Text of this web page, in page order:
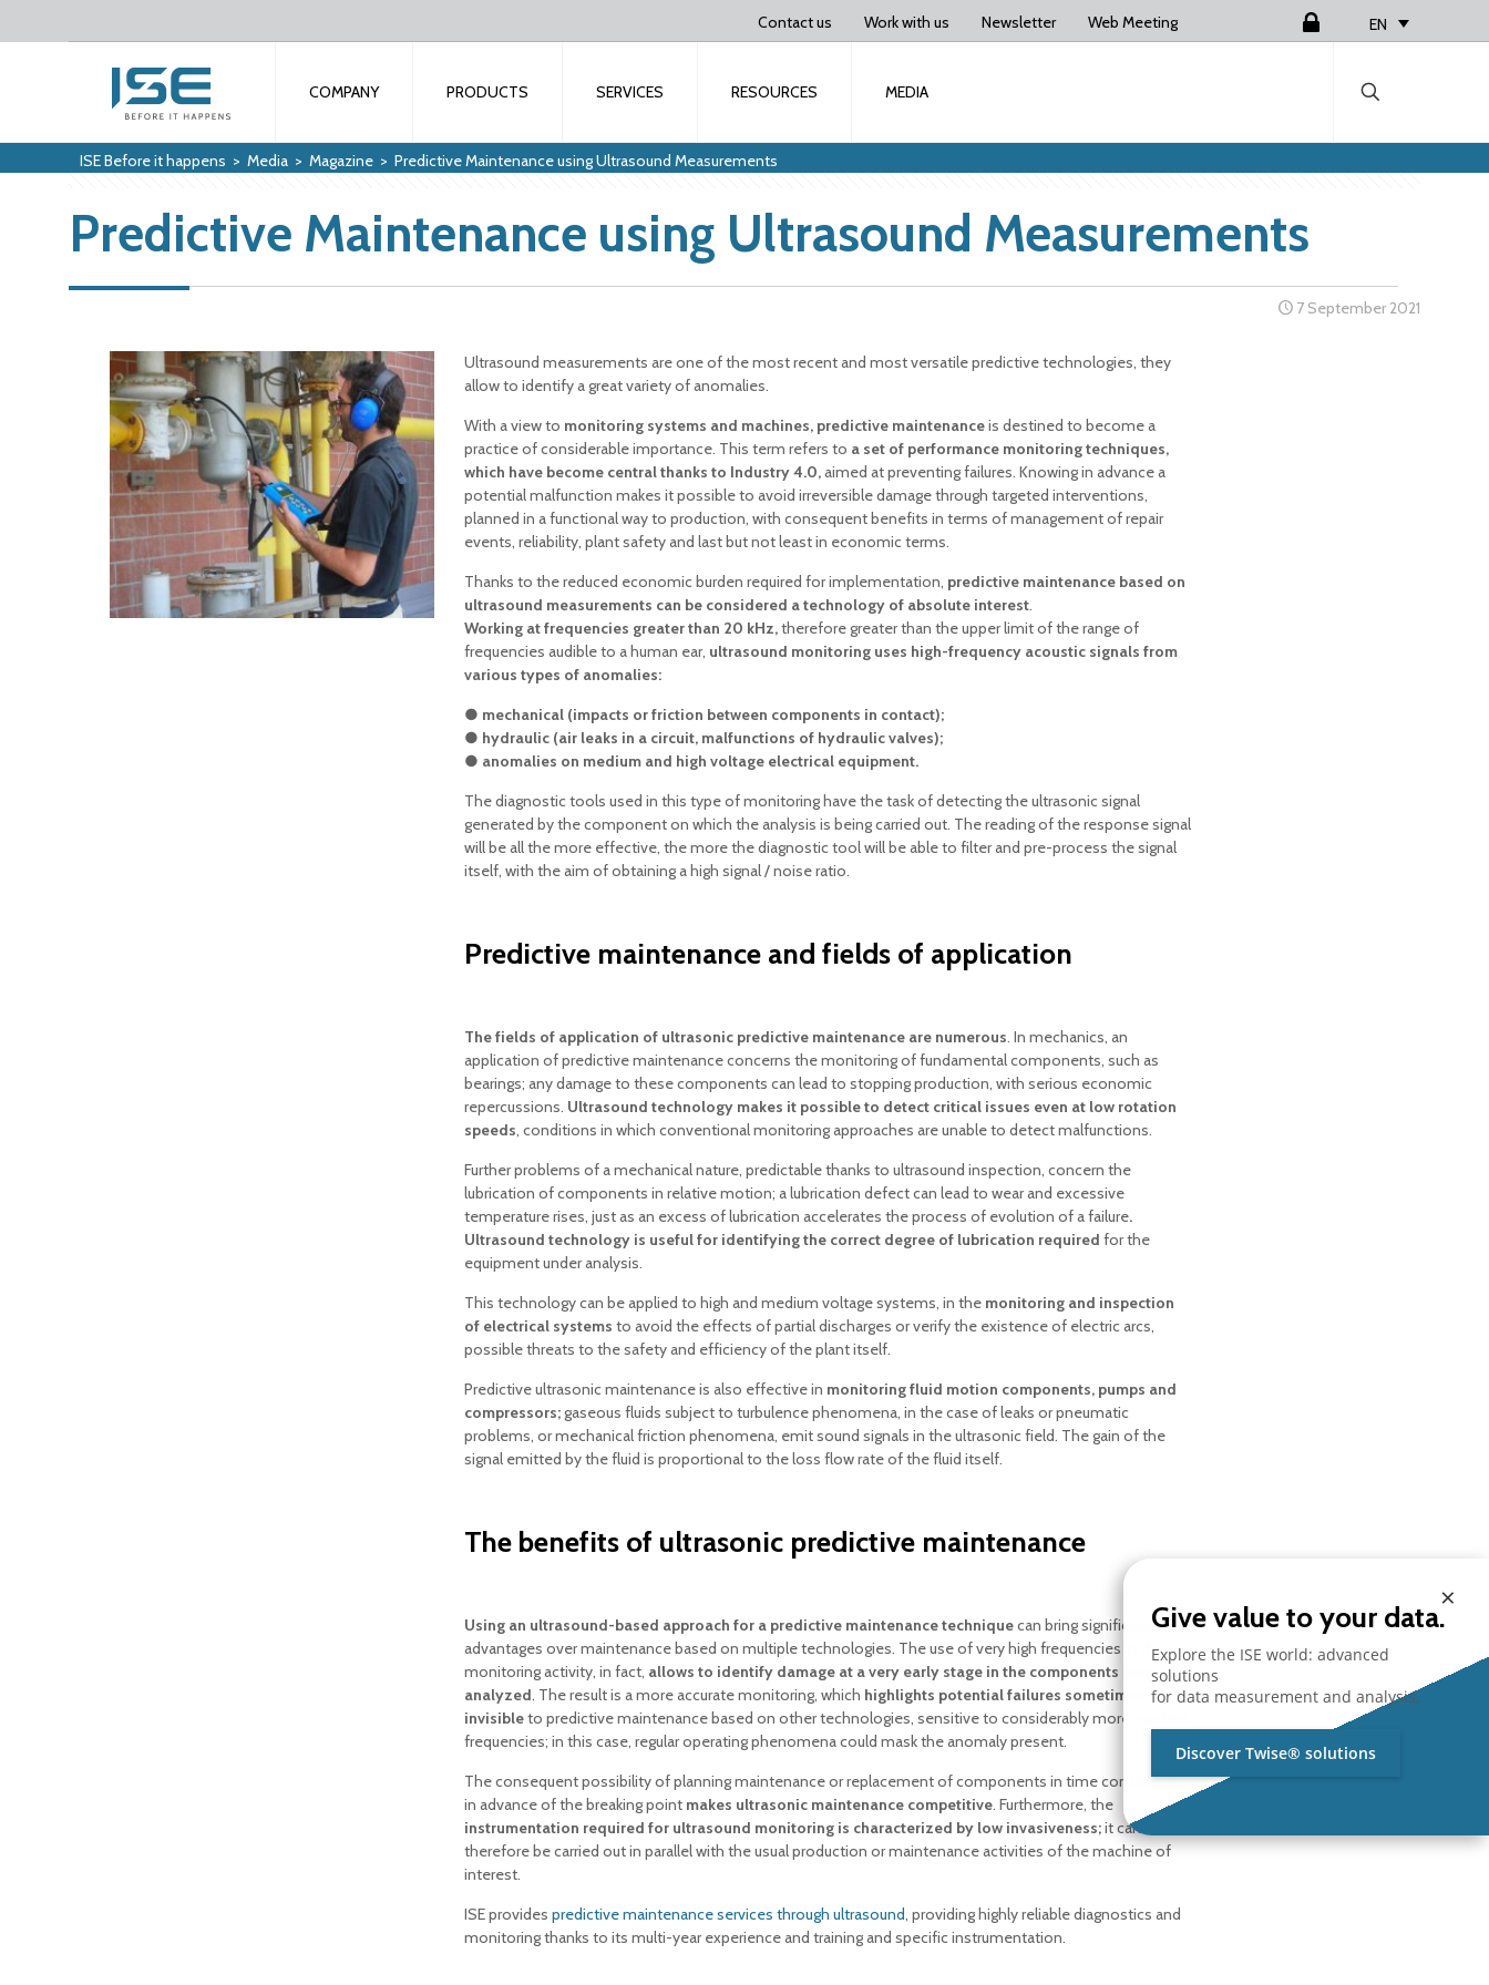
Contact us Work with us Newsletter Web Meeting EN
COMPANY PRODUCTS SERVICES RESOURCES MEDIA
ISE Before it happens > Media > Magazine > Predictive Maintenance using Ultrasound Measurements
Predictive Maintenance using Ultrasound Measurements
7 September 2021
Ultrasound measurements are one of the most recent and most versatile predictive technologies, they
allow to identify a great variety of anomalies.
With a view to monitoring systems and machines, predictive maintenanceis destined to become a
practice of considerable importance. This term refers to a set of performance monitoring techniques,
which have become central thanks to Industry 4.0,aimed at preventing failures. Knowing in advance a
potential malfunction makes it possible to avoid irreversible damage through targeted interventions,
planned in a functional way to production, with consequent benefits in terms of management of repair
events, reliability, plant safety and last but not least in economic terms.
Thanks to the reduced economic burden required for implementation, predictive maintenance based on
ultrasound measurements can be considered a technology of absolute interest.
Working at frequencies greater than 20 kHz,therefore greater than the upper limit of the range of
frequencies audible to a human ear, ultrasound monitoring uses high-frequency acoustic signals from
various types of anomalies:
● mechanical (impacts or friction between components in contact);
● hydraulic (air leaks in a circuit, malfunctions of hydraulic valves);
● anomalies on medium and high voltage electrical equipment.
The diagnostic tools used in this type of monitoring have the task of detecting the ultrasonic signal
generated by the component on which the analysis is being carried out. The reading of the response signal
will be all the more effective, the more the diagnostic tool will be able to filter and pre-process the signal
itself, with the aim of obtaining a high signal / noise ratio.
Predictive maintenance and fields of application
The fields of application of ultrasonic predictive maintenance are numerous. In mechanics, an
application of predictive maintenance concerns the monitoring of fundamental components, such as
bearings; any damage to these components can lead to stopping production, with serious economic
repercussions. Ultrasound technology makes it possible to detect critical issues even at low rotation
speeds, conditions in which conventional monitoring approaches are unable to detect malfunctions.
Further problems of a mechanical nature, predictable thanks to ultrasound inspection, concern the
lubrication of components in relative motion; a lubrication defect can lead to wear and excessive
temperature rises, just as an excess of lubrication accelerates the process of evolution of a failure.
Ultrasound technology is useful for identifying the correct degree of lubrication required for the
equipment under analysis.
This technology can be applied to high and medium voltage systems, in the monitoring and inspection
of electrical systems to avoid the effects of partial discharges or verify the existence of electric arcs,
possible threats to the safety and efficiency of the plant itself.
Predictive ultrasonic maintenance is also effective in monitoring fluid motion components, pumps and
compressors;gaseous fluids subject to turbulence phenomena, in the case of leaks or pneumatic
problems, or mechanical friction phenomena, emit sound signals in the ultrasonic field. The gain of the
signal emitted by the fluid is proportional to the loss flow rate of the fluid itself.
The benefits of ultrasonic predictive maintenance
Using an ultrasound-based approach for a predictive maintenance techniquecan bring significant
advantages over maintenance based on multiple technologies. The use of very high frequencies in the
monitoring activity, in fact, allows to identify damage at a very early stage in the components being
analyzed. The result is a more accurate monitoring, which highlights potential failures sometimes
invisibleto predictive maintenance based on other technologies, sensitive to considerably more modest
frequencies; in this case, regular operating phenomena could mask the anomaly present.
The consequent possibility of planning maintenance or replacement of components in time considerably
in advance of the breaking point makes ultrasonic maintenance competitive. Furthermore, the
instrumentation required for ultrasound monitoring is characterized by low invasiveness;it can
therefore be carried out in parallel with the usual production or maintenance activities of the machine of
interest.
ISE provides predictive maintenance services through ultrasound, providing highly reliable diagnostics and
monitoring thanks to its multi-year experience and training and specific instrumentation.
×
Give value to your data.
Explore the ISE world: advanced
solutions
for data measurement and analysis.
Discover Twise® solutions